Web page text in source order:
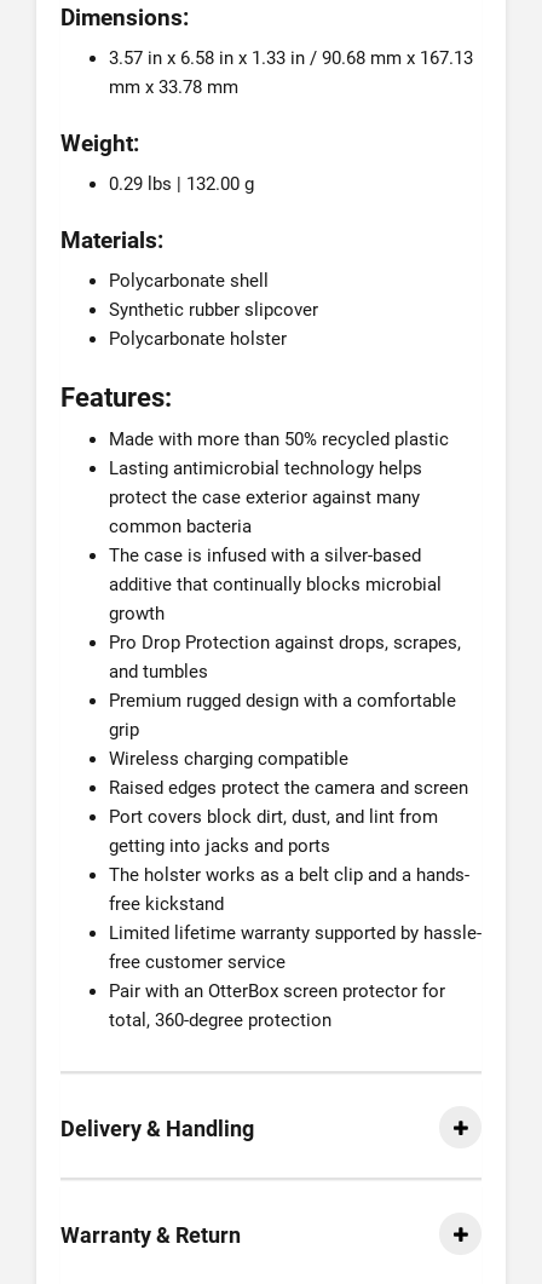
Dimensions:
3.57 in x 6.58 in x 1.33 in / 90.68 mm x 167.13
mm x 33.78 mm
Weight:
0.29 lbs | 132.00 g
Materials:
Polycarbonate shell
Synthetic rubber slipcover
Polycarbonate holster
Features:
Made with more than 50% recycled plastic
Lasting antimicrobial technology helps
protect the case exterior against many
common bacteria
The case is infused with a silver-based
additive that continually blocks microbial
growth
Pro Drop Protection against drops, scrapes,
and tumbles
Premium rugged design with a comfortable
grip
Wireless charging compatible
Raised edges protect the camera and screen
Port covers block dirt, dust, and lint from
getting into jacks and ports
The holster works as a belt clip and a hands-
free kickstand
Limited lifetime warranty supported by hassle-
free customer service
Pair with an OtterBox screen protector for
total, 360-degree protection
Delivery & Handling
Warranty & Return